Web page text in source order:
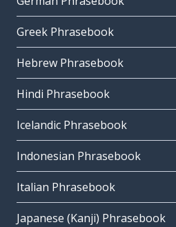
Greek Phrasebook
Hebrew Phrasebook
Hindi Phrasebook
Icelandic Phrasebook
Indonesian Phrasebook
Italian Phrasebook
Japanese (Kanji) Phrasebook